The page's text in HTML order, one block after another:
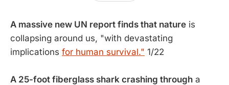
A massive new UN report finds that nature is
collapsing around us, "with devastating
implications for human survival." 1/22
A 25-foot fiberglass shark crashing through a